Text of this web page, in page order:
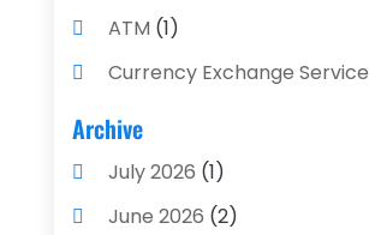
ATM (1)
Currency Exchange Service
Finance And Investment
Financial Advisors
Financial Planning
Archive
July 2026 (1)
June 2026 (2)